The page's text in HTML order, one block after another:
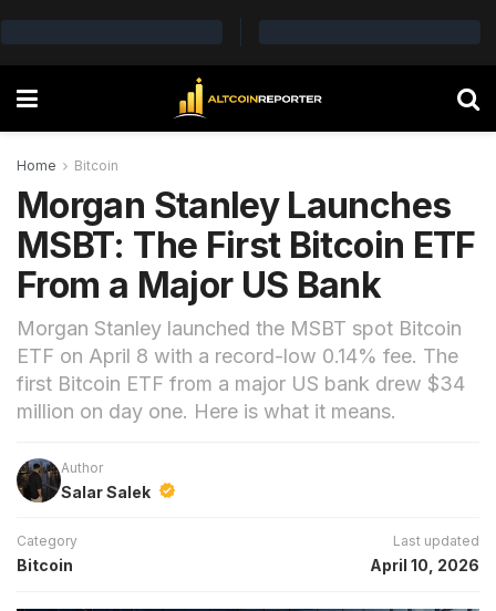
Home Bitcoin
Morgan Stanley Launches
MSBT: The First Bitcoin ETF
From a Major US Bank
Morgan Stanley launched the MSBT spot Bitcoin
ETF on April 8 with a record-low 0.14% fee. The
first Bitcoin ETF from a major US bank drew $34
million on day one. Here is what it means.
Author
Salar Salek
Category
Bitcoin
Last updated
April 10, 2026